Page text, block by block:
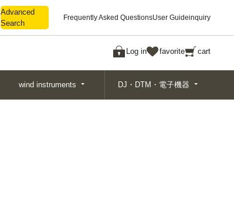
Advanced
Search
Frequently Asked QuestionsUser Guideinquiry
Log in favorite cart
Search
wind instruments DJ・DTM・電子機器